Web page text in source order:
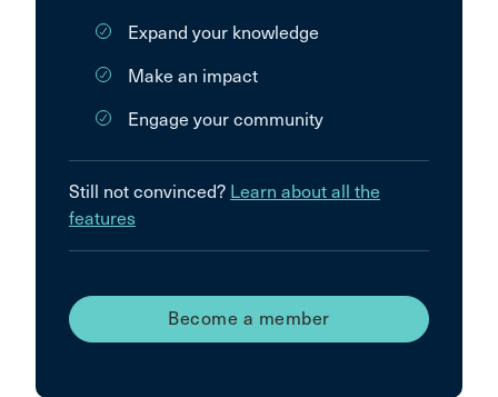
Expand your knowledge
Make an impact
Engage your community
Still not convinced? Learn about all the
features
Become a member